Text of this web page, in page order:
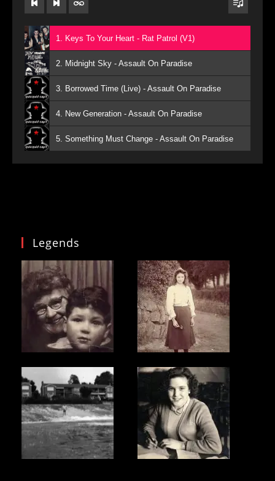
1. Keys To Your Heart - Rat Patrol (V1)
2. Midnight Sky - Assault On Paradise
3. Borrowed Time (Live) - Assault On Paradise
4. New Generation - Assault On Paradise
5. Something Must Change - Assault On Paradise
Legends